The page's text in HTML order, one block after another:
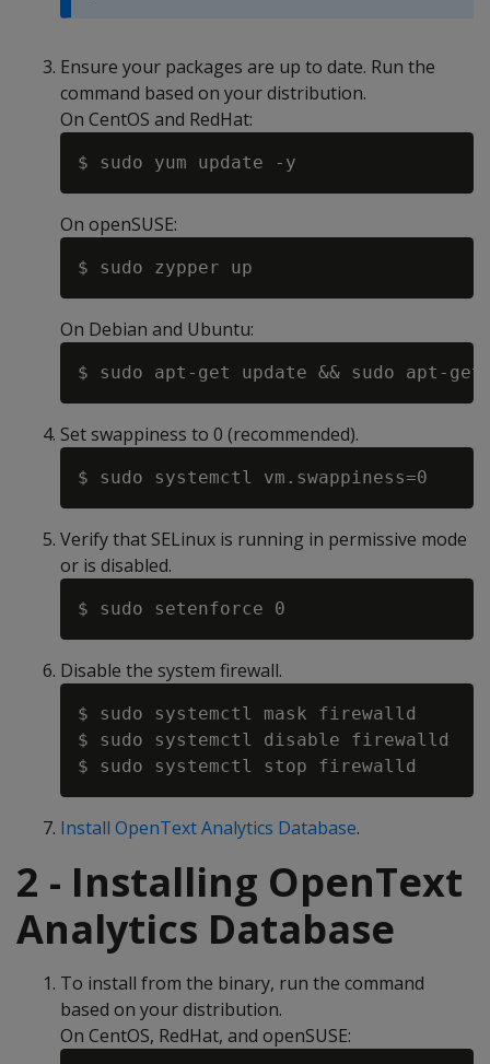
Ensure your packages are up to date. Run the
command based on your distribution.
On CentOS and RedHat:
On openSUSE:
On Debian and Ubuntu:
Set swappiness to 0 (recommended).
Verify that SELinux is running in permissive mode
or is disabled.
Disable the system firewall.
$ sudo systemctl mask firewalld
$ sudo systemctl disable firewalld
Install OpenText Analytics Database.
2 - Installing OpenText
Analytics Database
To install from the binary, run the command
based on your distribution.
On CentOS, RedHat, and openSUSE: